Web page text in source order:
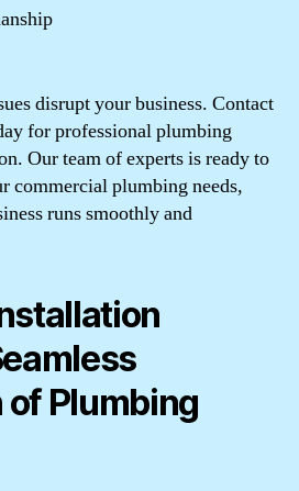
disrupt your business. Contact
for professional plumbing
Our team of experts is ready to
commercial plumbing needs,
runs smoothly and
Plumbing